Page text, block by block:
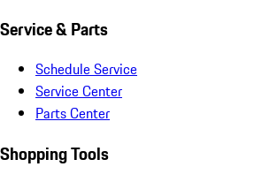
Service & Parts
Schedule Service
Service Center
Parts Center
Shopping Tools